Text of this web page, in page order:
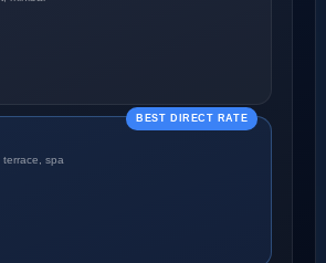
BEST DIRECT RATE
terrace, spa